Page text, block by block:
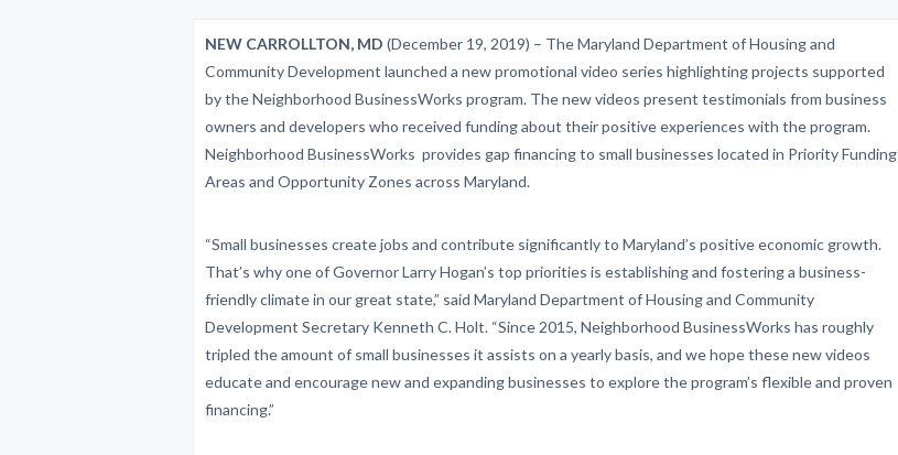
NEW CARROLLTON, MD (December 19, 2019) – The Maryland Department of Housing and
Community Development launched a new promotional video series highlighting projects supported
by the Neighborhood BusinessWorks program. The new videos present testimonials from business
owners and developers who received funding about their positive experiences with the program.
Neighborhood BusinessWorks provides gap financing to small businesses located in Priority Funding
Areas and Opportunity Zones across Maryland.
“Small businesses create jobs and contribute significantly to Maryland’s positive economic growth.
That’s why one of Governor Larry Hogan’s top priorities is establishing and fostering a business-
friendly climate in our great state,” said Maryland Department of Housing and Community
Development Secretary Kenneth C. Holt. “Since 2015, Neighborhood BusinessWorks has roughly
tripled the amount of small businesses it assists on a yearly basis, and we hope these new videos
educate and encourage new and expanding businesses to explore the program’s flexible and proven
financing.”